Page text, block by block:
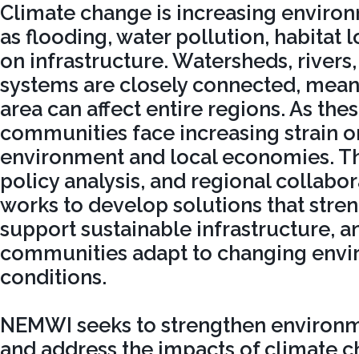
Climate change is increasing
as flooding, water pollution, habitat
on infrastructure. Watersheds,
systems are closely connected,
area can affect entire regions. As
communities face increasing strain
environment and local economies.
policy analysis, and regional
works to develop solutions that
support sustainable infrastructure,
communities adapt to changing
conditions.
NEMWI seeks to strengthen
and address the impacts of climate